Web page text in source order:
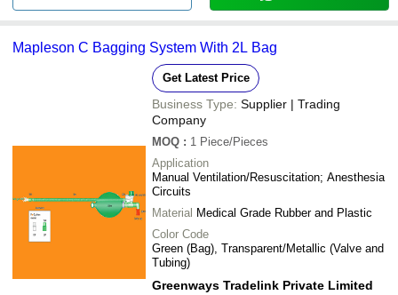
Mapleson C Bagging System With 2L Bag
Get Latest Price
Business Type: Supplier | Trading
Company
MOQ : 1 Piece/Pieces
Application
Manual Ventilation/Resuscitation; Anesthesia
Circuits
Material Medical Grade Rubber and Plastic
Color Code
Green (Bag), Transparent/Metallic (Valve and
Tubing)
Greenways Tradelink Private Limited